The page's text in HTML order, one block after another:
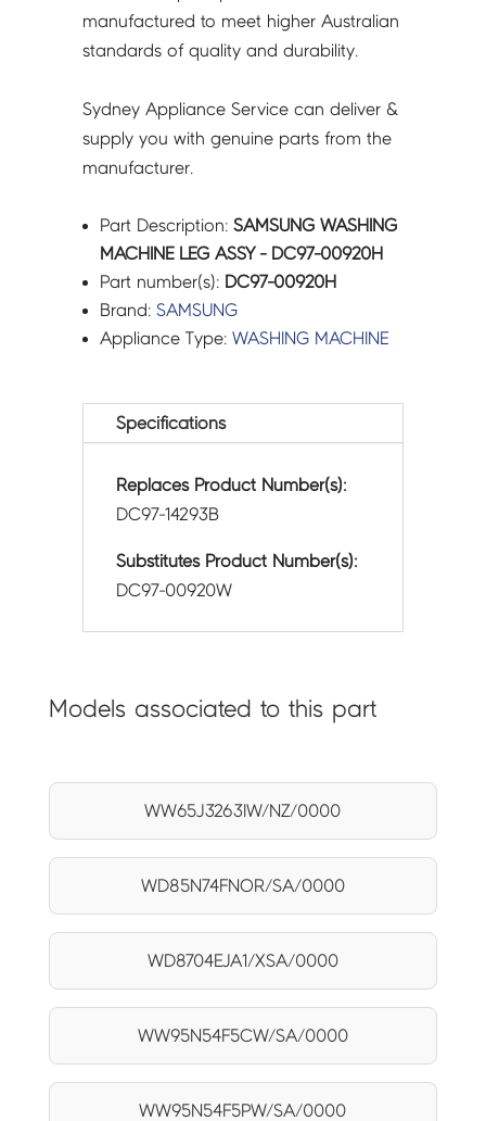
manufactured to meet higher Australian
standards of quality and durability.
Sydney Appliance Service can deliver &
supply you with genuine parts from the
manufacturer.
Part Description:SAMSUNG WASHING
MACHINE LEG ASSY - DC97-00920H
Part number(s): DC97-00920H
Brand:SAMSUNG
Appliance Type:WASHING MACHINE
Specifications
Replaces Product Number(s):
DC97-14293B
Substitutes Product Number(s):
DC97-00920W
Models associated to this part
WW65J3263IW/NZ/0000
WD85N74FNOR/SA/0000
WD8704EJA1/XSA/0000
WW95N54F5CW/SA/0000
WW95N54F5PW/SA/0000